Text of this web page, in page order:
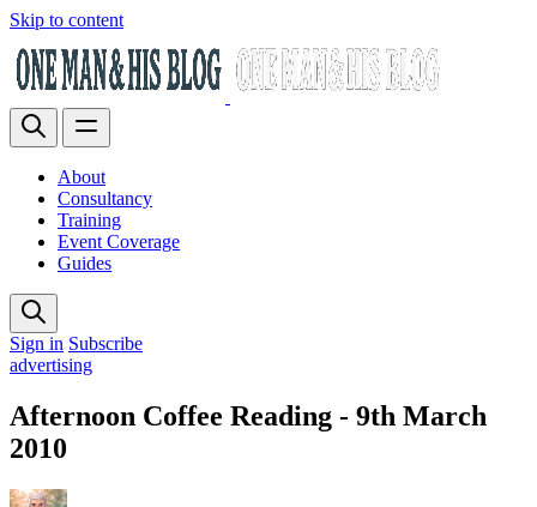
Skip to content
About
Consultancy
Training
Event Coverage
Guides
Sign in Subscribe
advertising
Afternoon Coffee Reading - 9th March
2010